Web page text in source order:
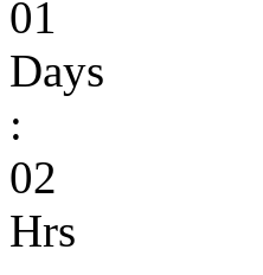
01
Days
:
02
Hrs